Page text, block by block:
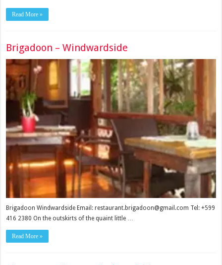
Read More »
Brigadoon – Windwardside
Brigadoon Windwardside Email: restaurant.brigadoon@gmail.com Tel: +599
416 2380 On the outskirts of the quaint little …
Read More »